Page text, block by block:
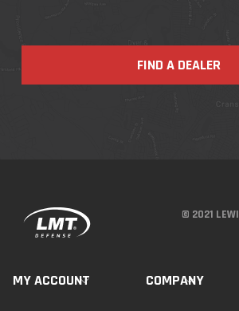
FIND A DEALER
© 2021
MY ACCOUNT COMPANY